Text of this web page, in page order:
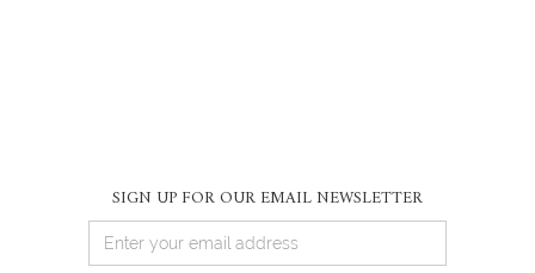
SIGN UP FOR OUR EMAIL NEWSLETTER